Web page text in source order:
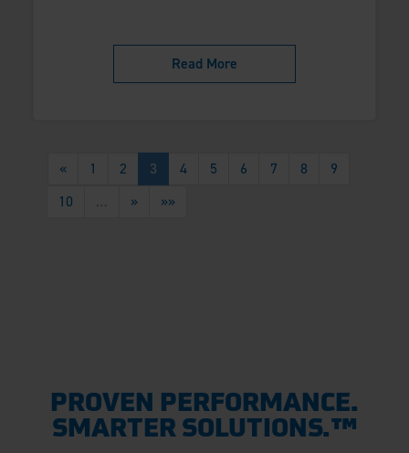
Read More
« 1 2 3 4 5 6 7 8
9
10
… » »»
PROVEN PERFORMANCE.
SMARTER SOLUTIONS.™